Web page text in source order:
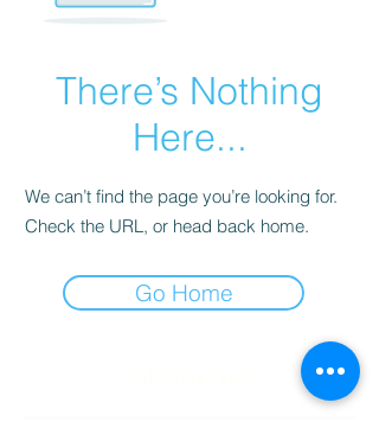
There’s Nothing
Here...
We can’t find the page you’re looking for.
Check the URL, or head back home.
Go Home